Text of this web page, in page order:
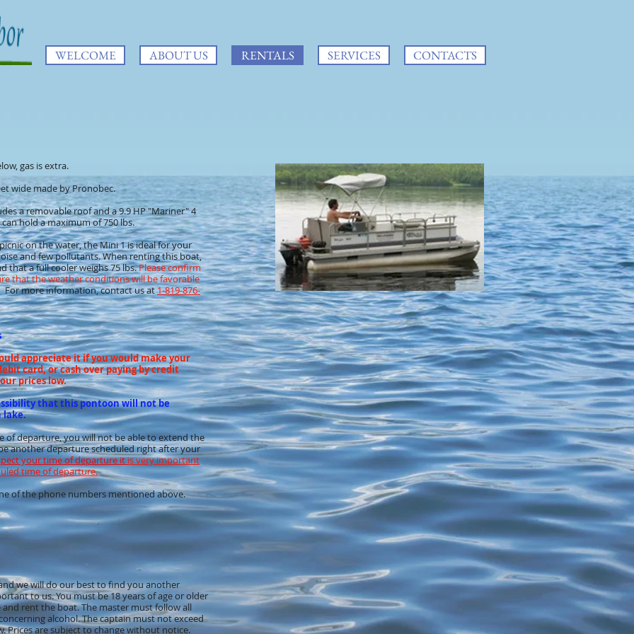
WELCOME ABOUT US RENTALS SERVICES CONTACTS
gas is extra.
wide made by Pronobec.
a removable roof and a 9.9 HP "Mariner" 4
hold a maximum of 750 lbs.
on the water, the Mini 1 is ideal for your
and few pollutants. When renting this boat,
that a full cooler weighs 75 lbs.Please confirm
that the weather conditions will be favorable
For more information, contact us at1-819-876-
appreciate it if you would make your
card, or cash over paying by credit
prices low.
that this pontoon will not be
lake.
of departure, you will not be able to extend the
another departure scheduled right after your
your time of departure itis very important
time of departure.
of the phone numbers mentioned above.
we will do our best to find you another
to us. You must be 18 years of age or older
rent the boat. The master must follow all
alcohol. The captain must not exceed
Prices are subject to change without notice.